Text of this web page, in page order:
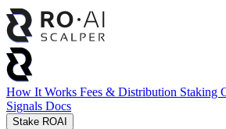
How It Works Fees & Distribution Staking
Signals Docs
Stake ROAI